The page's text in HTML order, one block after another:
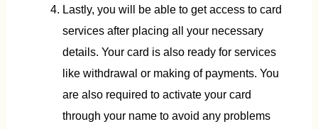
Lastly, you will be able to get access to card
services after placing all your necessary
details. Your card is also ready for services
like withdrawal or making of payments. You
are also required to activate your card
through your name to avoid any problems